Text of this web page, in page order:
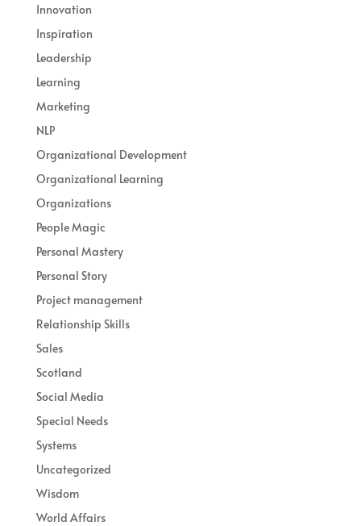
Innovation
Inspiration
Leadership
Learning
Marketing
NLP
Organizational Development
Organizational Learning
Organizations
People Magic
Personal Mastery
Personal Story
Project management
Relationship Skills
Sales
Scotland
Social Media
Special Needs
Systems
Uncategorized
Wisdom
World Affairs